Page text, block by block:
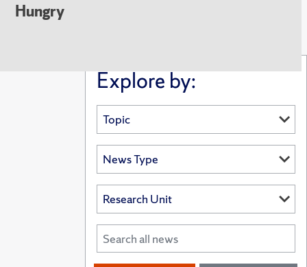
Hungry
Explore by: